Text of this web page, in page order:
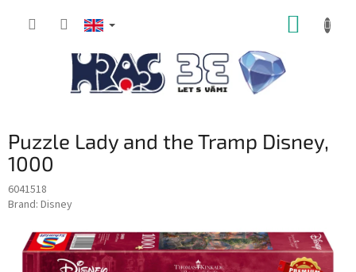
Puzzle Lady and the Tramp Disney,
1000
6041518
Brand: Disney